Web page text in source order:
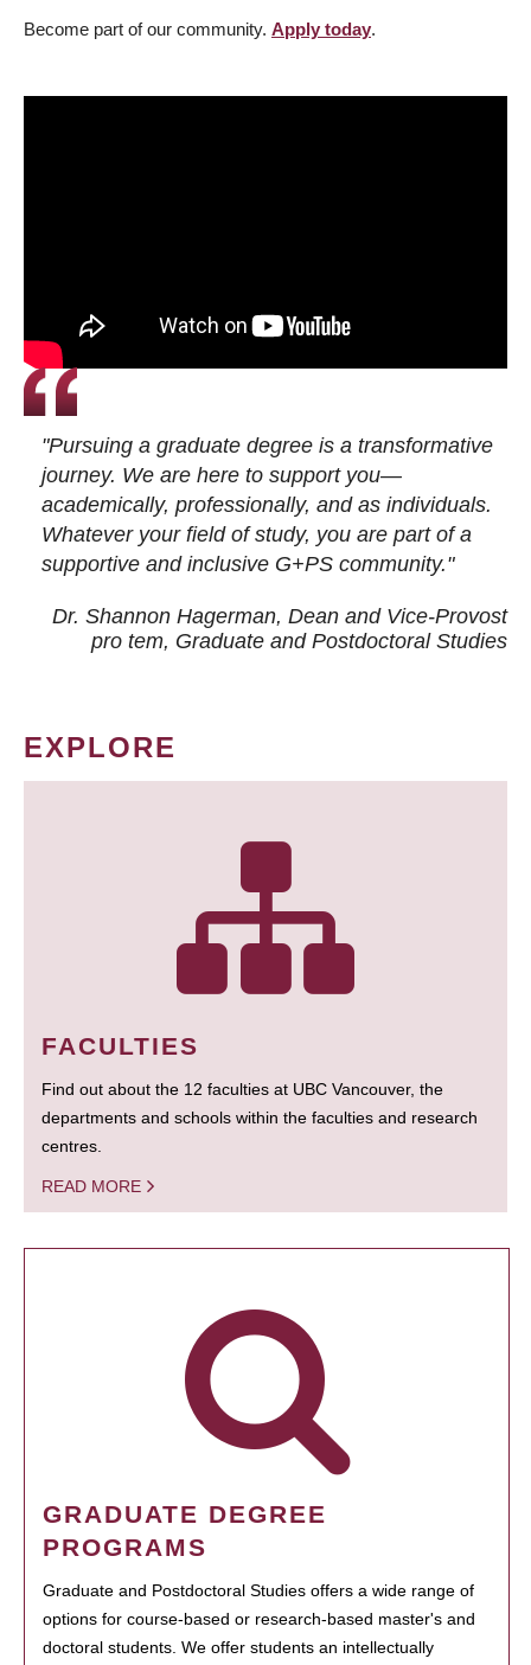
Become part of our community. Apply today.
"Pursuing a graduate degree is a transformative
journey. We are here to support you—
academically, professionally, and as individuals.
Whatever your field of study, you are part of a
supportive and inclusive G+PS community."
Dr. Shannon Hagerman, Dean and Vice-Provost
pro tem, Graduate and Postdoctoral Studies
EXPLORE
FACULTIES
Find out about the 12 faculties at UBC Vancouver, the
departments and schools within the faculties and research
centres.
READ MORE
GRADUATE DEGREE
PROGRAMS
Graduate and Postdoctoral Studies offers a wide range of
options for course-based or research-based master's and
doctoral students. We offer students an intellectually